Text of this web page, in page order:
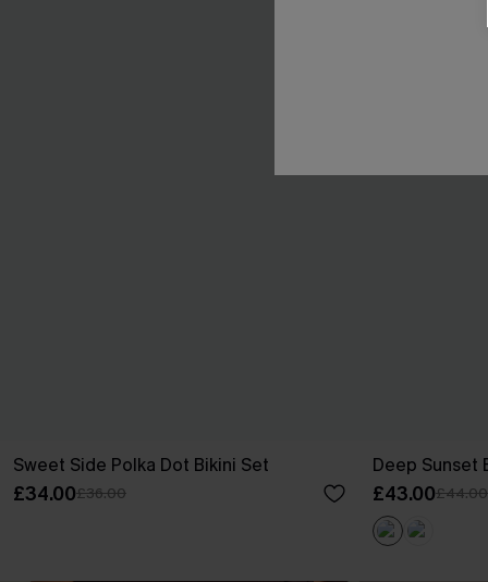
Sweet Side Polka Dot Bikini Set
£34.00£36.00
Deep Sunset
£43.00£44.00